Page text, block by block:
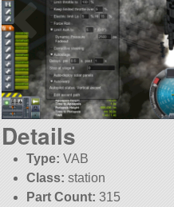
Details
Type: VAB
Class: station
Part Count: 315